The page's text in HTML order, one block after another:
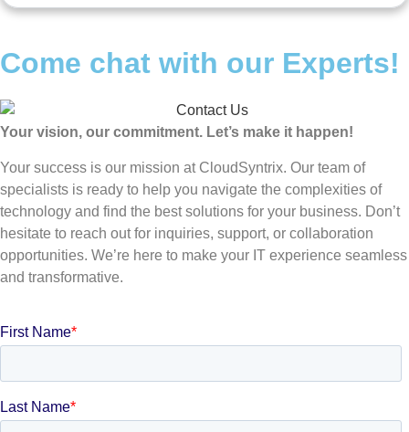
Come chat with our Experts!
Your vision, our commitment. Let’s make it happen!
Your success is our mission at CloudSyntrix. Our team of
specialists is ready to help you navigate the complexities of
technology and find the best solutions for your business. Don’t
hesitate to reach out for inquiries, support, or collaboration
opportunities. We’re here to make your IT experience seamless
and transformative.